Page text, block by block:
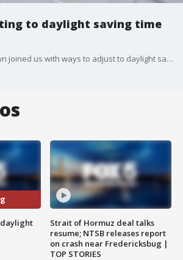
to daylight saving time
Doctor Tyish Hall Brown joined us with ways to adjust to daylight saving time ending.
Strait of Hormuz deal talks
resume; NTSB releases report
on crash near Fredericksbug |
TOP STORIES